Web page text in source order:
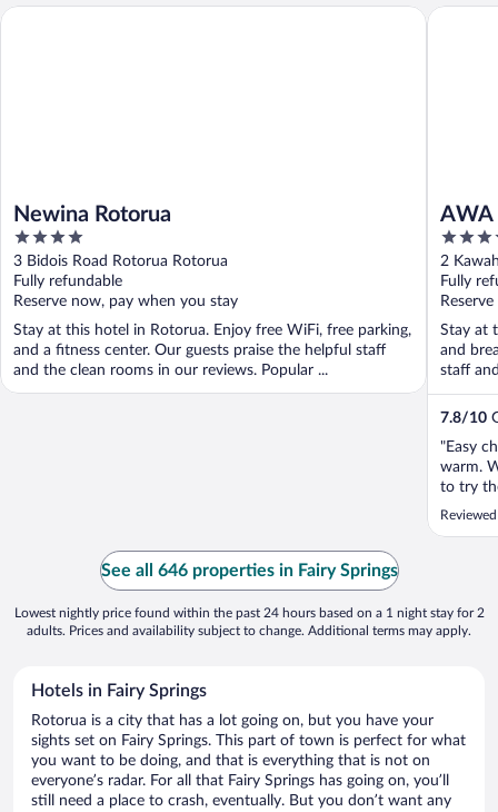
Newina Rotorua
4
out
of
5
3 Bidois Road Rotorua Rotorua
Fully refundable
Reserve now, pay when you stay
Stay at this hotel in Rotorua. Enjoy free WiFi, free parking,
and a fitness center. Our guests praise the helpful staff
and the clean rooms in our reviews. Popular ...
Newina Rotorua
AWA
4
out
of
5
2
Fully
Stay at
and
staff
7.8/10
"Easy
warm.
to try
AWA
See all 646 properties in Fairy Springs
Lowest nightly price found within the past 24 hours based on a 1 night stay for 2
adults. Prices and availability subject to change. Additional terms may apply.
Hotels in Fairy Springs
Rotorua is a city that has a lot going on, but you have your
sights set on Fairy Springs. This part of town is perfect for what
you want to be doing, and that is everything that is not on
everyone’s radar. For all that Fairy Springs has going on, you’ll
still need a place to crash, eventually. But you don’t want any